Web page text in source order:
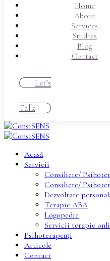
Home
About
Services
Studies
Blog
Contact
Let’s
Talk
Acasă
Servicii
Consiliere/
Consiliere/
Dezvoltare
Terapie ABA
Logopedie
Servicii terapie
Psihoterapeuți
Articole
Contact